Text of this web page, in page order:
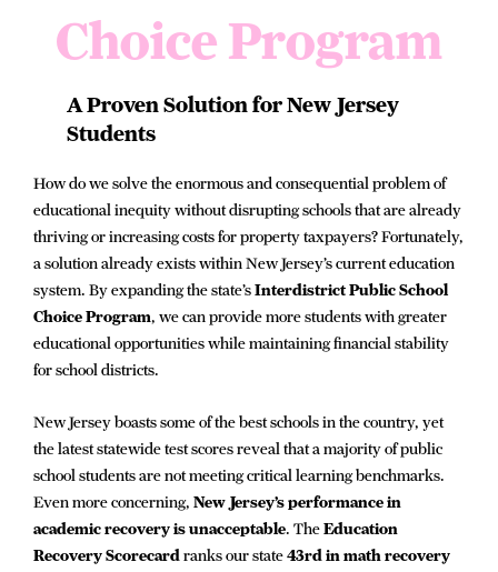
Choice Program
A Proven Solution for New Jersey
Students
How do we solve the enormous and consequential problem of
educational inequity without disrupting schools that are already
thriving or increasing costs for property taxpayers? Fortunately,
a solution already exists within New Jersey’s current education
system. By expanding the state’sInterdistrict Public School
Choice Program, we can provide more students with greater
educational opportunities while maintaining financial stability
for school districts.
New Jersey boasts some of the best schools in the country, yet
the latest statewide test scores reveal that a majority of public
school students are not meeting critical learning benchmarks.
Even more concerning, New Jersey’s performance in
academic recovery is unacceptable. TheEducation
Recovery Scorecardranks our state43rd in math recovery